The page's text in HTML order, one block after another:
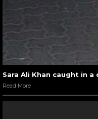
Sara Ali Khan caught in
Read More